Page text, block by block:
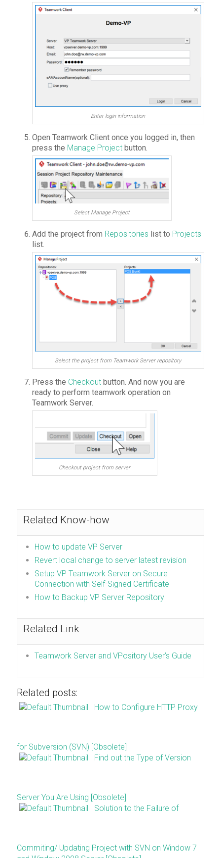
Enter login information
Open Teamwork Client once you logged in, then
press the Manage Projectbutton.
Select Manage Project
Add the project from Repositories list to Projects
list.
Select the project from Teamwork Server repository
Press the Checkoutbutton. And now you are
ready to perform teamwork operation on
Teamwork Server.
Checkout project from server
Related Know-how
How to update VP Server
Revert local change to server latest revision
Setup VP Teamwork Server on Secure
Connection with Self-Signed Certificate
How to Backup VP Server Repository
Related Link
Teamwork Server and VPository User’s Guide
Related posts:
How to Configure HTTP Proxy
for Subversion (SVN) [Obsolete]
Find out the Type of Version
Server You Are Using [Obsolete]
Solution to the Failure of
Commiting/ Updating Project with SVN on Window 7